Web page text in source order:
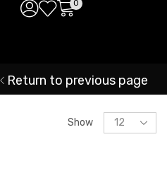
0
Return to previous page
Show